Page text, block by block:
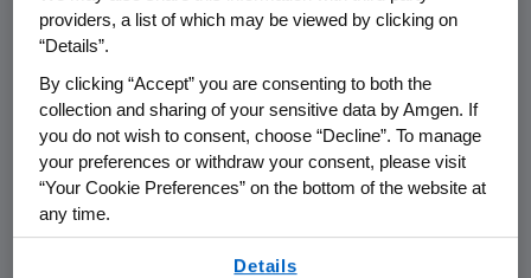
patients with chronic migraine on Aimovig
converted to episodic migraine by the last
migraine showed a reduction of 11 monthly
migraine days (MMD) at week 52, from a
baseline of 17 MMD. Both doses had high
conversion rates, with the Aimovig 140 mg
dose numerically higher (76 percent)
compared to Aimovig 70 mg (69 percent).
providers, a list of which may be viewed by clicking on
“Details”.
By clicking “Accept” you are consenting to both the
collection and sharing of your sensitive data by Amgen. If
you do not wish to consent, choose “Decline”. To manage
your preferences or withdraw your consent, please visit
“Your Cookie Preferences” on the bottom of the website at
any time.
Details